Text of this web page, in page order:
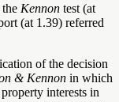
Kennon test (at
(at 1.39) referred
of the decision
& Kennon in which
interests in